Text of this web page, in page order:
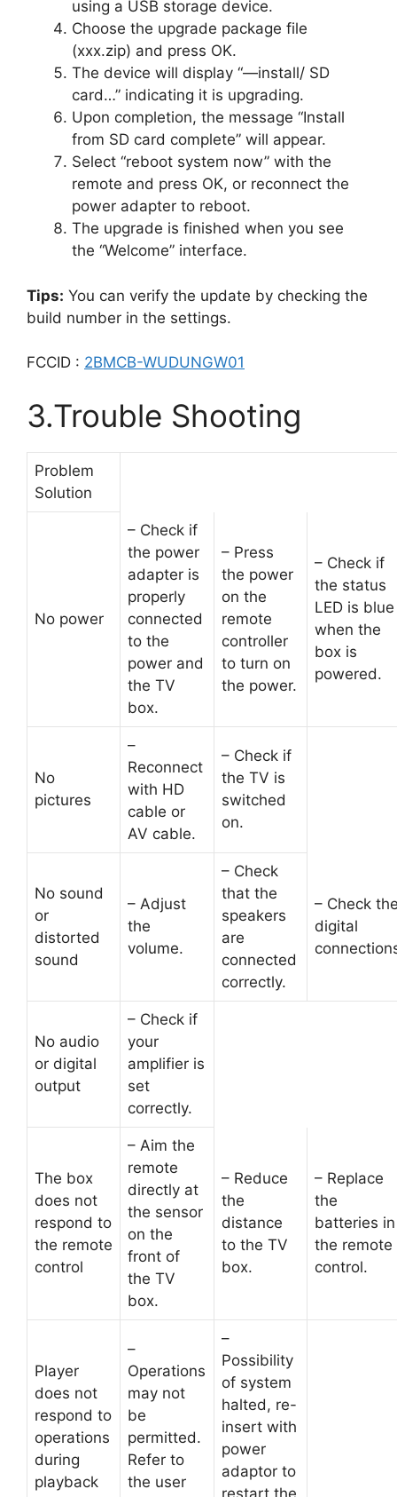
using a USB storage device.
Choose the upgrade package file
(xxx.zip) and press OK.
The device will display “—install/ SD
card…” indicating it is upgrading.
Upon completion, the message “Install
from SD card complete” will appear.
Select “reboot system now” with the
remote and press OK, or reconnect the
power adapter to reboot.
The upgrade is finished when you see
the “Welcome” interface.
Tips: You can verify the update by checking the
build number in the settings.
FCCID : 2BMCB-WUDUNGW01
3.Trouble Shooting
Problem
Solution
No power
– Check if
the power
adapter is
properly
connected
to the
power and
the TV
box.
– Press
the power
on the
remote
controller
to turn on
the power.
– Check if
the status
LED is blue
when the
box is
powered.
No
pictures
–
Reconnect
with HD
cable or
AV cable.
– Check if
the TV is
switched
on.
No sound
or
distorted
sound
– Adjust
the
volume.
– Check
that the
speakers
are
connected
correctly.
– Check
digital
No audio
or digital
output
– Check if
your
amplifier is
set
correctly.
The box
does not
respond to
the remote
control
– Aim the
remote
directly at
the sensor
on the
front of
the TV
box.
– Reduce
the
distance
to the TV
box.
– Replace
the
batteries in
the remote
control.
Player
does not
respond to
operations
during
playback
–
Operations
may not
be
permitted.
Refer to
the user
–
Possibility
of system
halted, re-
insert with
power
adaptor to
restart the